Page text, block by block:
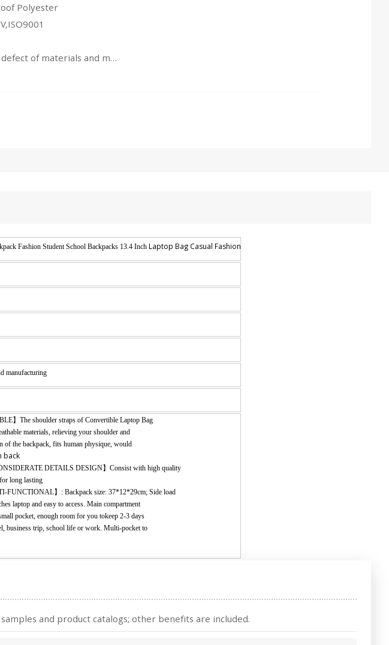
Polyester
1 year against defect of materials and manufacturing
Fashion Student School Backpacks 13.4 Inch Laptop Bag Casual Fashion Travel Rucksack
manufacturing
】The shoulder straps of Convertible Laptop Bag
materials, relieving your shoulder and
of the backpack, fits human physique, would
back
DETAILS DESIGN】Consist with high quality
long lasting
】: Backpack size: 37*12*29cm; Side load
laptop and easy to access. Main compartment
pocket, enough room for you tokeep 2-3 days
business trip, school life or work. Multi-pocket to
and product catalogs; other benefits are included.